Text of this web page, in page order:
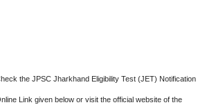
the JPSC Jharkhand Eligibility Test (JET) Notification
Link given below or visit the official website of the